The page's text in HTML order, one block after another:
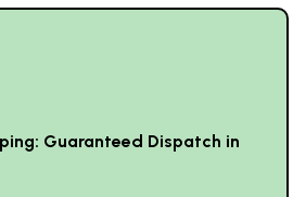
Guaranteed Dispatch in